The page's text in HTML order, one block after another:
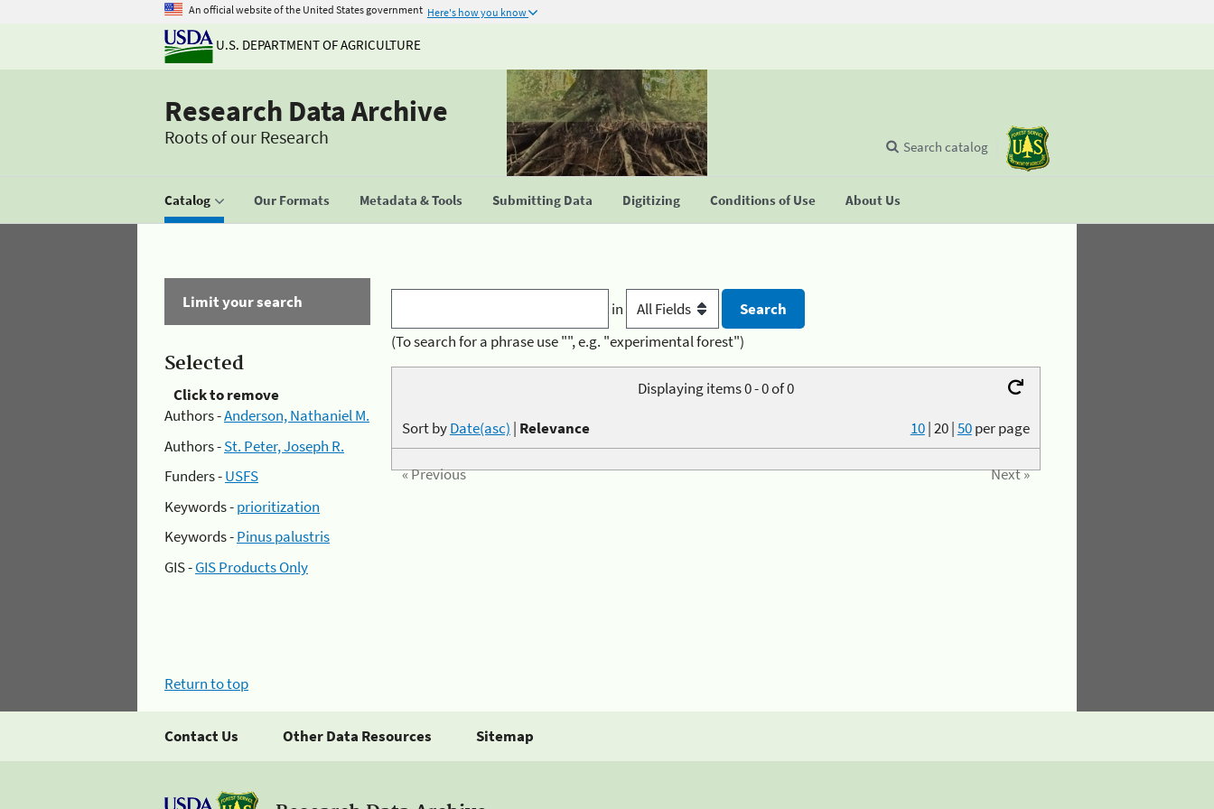
An official website of the United States government Here's how you know
U.S. DEPARTMENT OF AGRICULTURE
Research Data Archive
Roots of our Research
Catalog Our Formats Metadata & Tools Submitting Data Digitizing Conditions of Use About Us
Search catalog
Limit your search
Selected
Click to remove
Authors -Anderson, Nathaniel M.
Authors -St. Peter, Joseph R.
Funders -USFS
Keywords -prioritization
Keywords -Pinus palustris
GIS -GIS Products Only
in
(To search for a phrase use "", e.g. "experimental forest")
Displaying items 0 - 0 of 0
10|20|50per page
Sort byDate(asc) | Relevance
« Previous Next »
Return to top
Contact Us Other Data Resources Sitemap